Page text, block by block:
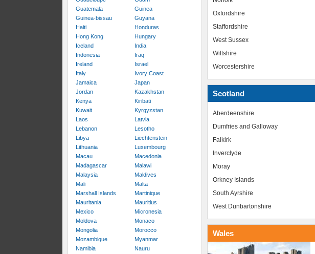
Guatemala
Guinea
Guinea-bissau
Guyana
Haiti
Honduras
Hong Kong
Hungary
Iceland
India
Indonesia
Iraq
Ireland
Israel
Italy
Ivory Coast
Jamaica
Japan
Jordan
Kazakhstan
Kenya
Kiribati
Kuwait
Kyrgyzstan
Laos
Latvia
Lebanon
Lesotho
Libya
Liechtenstein
Lithuania
Luxembourg
Macau
Macedonia
Madagascar
Malawi
Malaysia
Maldives
Mali
Malta
Marshall Islands
Martinique
Mauritania
Mauritius
Mexico
Micronesia
Moldova
Monaco
Mongolia
Morocco
Mozambique
Myanmar
Namibia
Nauru
Oxfordshire
Staffordshire
West Sussex
Wiltshire
Worcestershire
Scotland
Aberdeenshire
Dumfries and Galloway
Falkirk
Inverclyde
Moray
Orkney Islands
South Ayrshire
West Dunbartonshire
Wales